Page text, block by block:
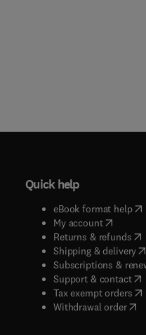
Quick help
eBook format help(
My account( opens in
Returns & refunds(
Shipping & delivery(
Subscriptions &
Support & contact(
Tax exempt orders(
Withdrawal order